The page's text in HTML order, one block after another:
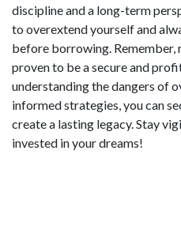
discipline and a long-term
to overextend yourself and
before borrowing. Remember,
proven to be a secure and
understanding the dangers of
informed strategies, you can
create a lasting legacy. Stay
invested in your dreams!